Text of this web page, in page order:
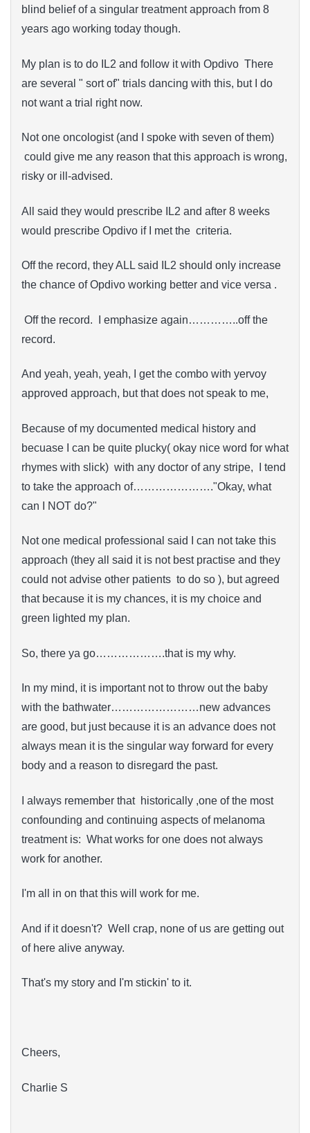
blind belief of a singular treatment approach from 8
years ago working today though.
My plan is to do IL2 and follow it with Opdivo There
are several " sort of" trials dancing with this, but I do
not want a trial right now.
Not one oncologist (and I spoke with seven of them)
could give me any reason that this approach is wrong,
risky or ill-advised.
All said they would prescribe IL2 and after 8 weeks
would prescribe Opdivo if I met the criteria.
Off the record, they ALL said IL2 should only increase
the chance of Opdivo working better and vice versa .
Off the record. I emphasize again…………..off the
record.
And yeah, yeah, yeah, I get the combo with yervoy
approved approach, but that does not speak to me,
Because of my documented medical history and
becuase I can be quite plucky( okay nice word for what
rhymes with slick) with any doctor of any stripe, I tend
to take the approach of…………………."Okay, what
can I NOT do?"
Not one medical professional said I can not take this
approach (they all said it is not best practise and they
could not advise other patients to do so ), but agreed
that because it is my chances, it is my choice and
green lighted my plan.
So, there ya go……………….that is my why.
In my mind, it is important not to throw out the baby
with the bathwater……………………new advances
are good, but just because it is an advance does not
always mean it is the singular way forward for every
body and a reason to disregard the past.
I always remember that historically ,one of the most
confounding and continuing aspects of melanoma
treatment is: What works for one does not always
work for another.
I'm all in on that this will work for me.
And if it doesn't? Well crap, none of us are getting out
of here alive anyway.
That's my story and I'm stickin' to it.
Cheers,
Charlie S